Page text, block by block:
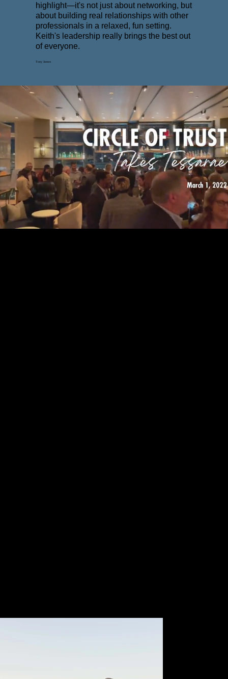
highlight—it's not just about networking, but
about building real relationships with other
professionals in a relaxed, fun setting.
Keith's leadership really brings the best out
of everyone.
Tony James